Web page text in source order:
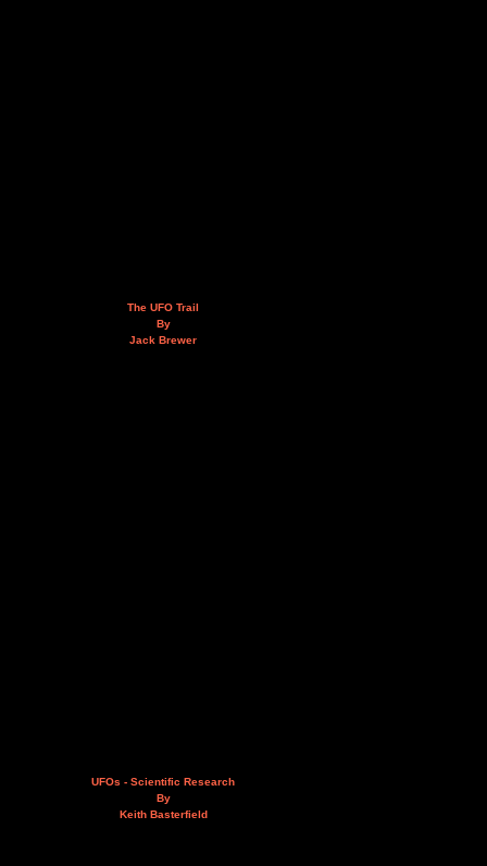
The UFO Trail
By
Jack Brewer
UFOs - Scientific Research
By
Keith Basterfield